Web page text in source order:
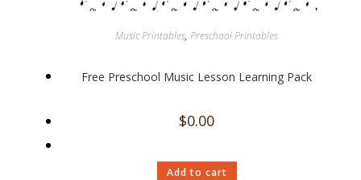
Music Printables, Preschool Printables
Free Preschool Music Lesson Learning Pack
$0.00
Add to cart